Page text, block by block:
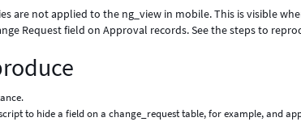
are not applied to the ng_view in mobile. This is visible
Request field on Approval records. See the steps to
to hide a field on a change_request table, for example, and